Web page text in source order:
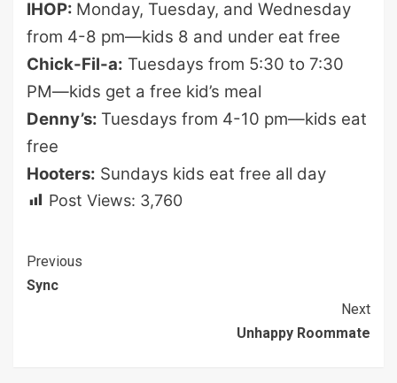
IHOP: Monday, Tuesday, and Wednesday
from 4-8 pm—kids 8 and under eat free
Chick-Fil-a: Tuesdays from 5:30 to 7:30
PM—kids get a free kid’s meal
Denny’s: Tuesdays from 4-10 pm—kids eat
free
Hooters: Sundays kids eat free all day
Post Views: 3,760
Continue
Reading
Previous
Sync
Next
Unhappy Roommate